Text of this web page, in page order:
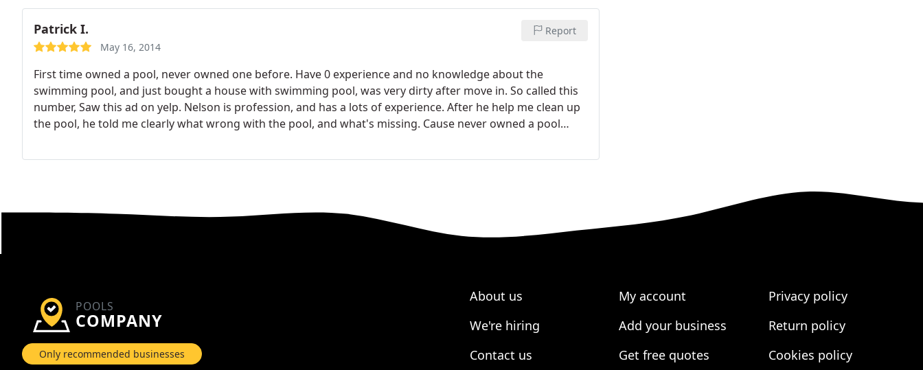
Patrick I.
May 16, 2014
Report
First time owned a pool, never owned one before. Have 0 experience and no knowledge about the
swimming pool, and just bought a house with swimming pool, was very dirty after move in. So called this
number, Saw this ad on yelp. Nelson is profession, and has a lots of experience. After he help me clean up
the pool, he told me clearly what wrong with the pool, and what's missing. Cause never owned a pool
communicate with the home warranty. Then the warranty company sent a guy, just put unnecessary stuff
Having good experience, and he is honest. Great company!
POOLS
COMPANY
Only recommended businesses
About us
We're hiring
Contact us
My account
Add your business
Get free quotes
Privacy policy
Return policy
Cookies policy